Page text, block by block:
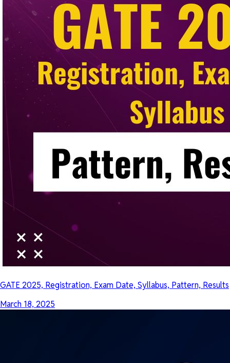
GATE 2025, Registration, Exam Date, Syllabus, Pattern, Results
March 18, 2025